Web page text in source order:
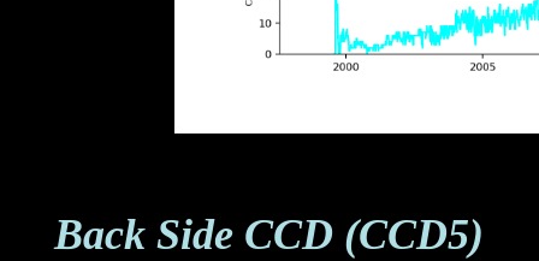
Back Side CCD (CCD5)